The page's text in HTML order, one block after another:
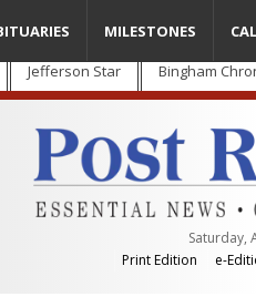
Jefferson Star Bingham
Saturday,
Print Edition
e-
MILESTONES